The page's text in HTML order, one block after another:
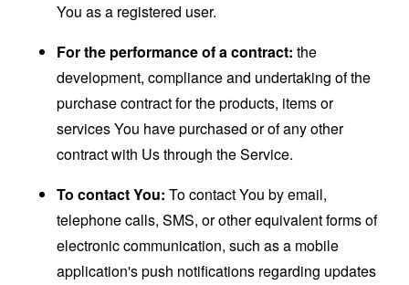
You as a registered user.
For the performance of a contract: the
development, compliance and undertaking of the
purchase contract for the products, items or
services You have purchased or of any other
contract with Us through the Service.
To contact You: To contact You by email,
telephone calls, SMS, or other equivalent forms of
electronic communication, such as a mobile
application's push notifications regarding updates